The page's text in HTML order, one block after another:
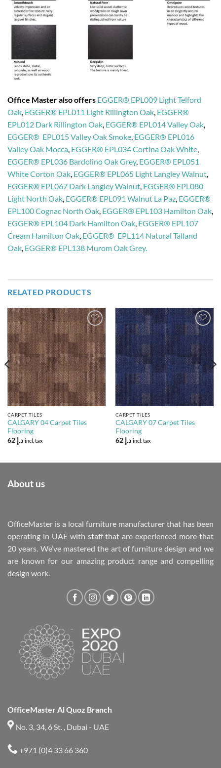
Office Master also offers EGGER® EPL009 Light Telford
Oak EGGER® EPL011 Light Rillington Oak EGGER®
EPL012 Dark Rillington Oak EGGER® EPL014 Valley Oak
EGGER® EPL015 Valley Oak Smoke EGGER® EPL016
Valley Oak Mocca EGGER® EPL034 Cortina Oak White
EGGER® EPL036 Bardolino Oak Grey, EGGER® EPL051
White Corton Oak EGGER® EPL065 Light Langley Walnut
EGGER® EPL067 Dark Langley Walnut EGGER® EPL080
Light North Oak EGGER® EPL091 Walnut La Paz EGGER®
EPL100 Cognac North Oak EGGER® EPL103 Hamilton Oak
EGGER® EPL104 Dark Hamilton Oak EGGER® EPL107
Cream Hamilton Oak EGGER® EPL114 Natural Talland
Oak EGGER® EPL138 Murom Oak Grey.
RELATED PRODUCTS
Add to
Wishlist
CARPET TILES
CALGARY 04 Carpet Tiles
Flooring
د.إ 62 incl. tax
Add to
Wishlist
CARPET TILES
CALGARY 07 Carpet Tiles
Flooring
د.إ 62 incl. tax
About us
OfficeMaster is a local furniture manufacturer that has been
operating in UAE with staff that are experienced more that
20 years. We’ve mastered the art of furniture design and we
are known for our amazing product range and compelling
design work.
OfficeMaster Al Quoz Branch
No. 3, 34, 6 St. , Dubai - UAE
+971 (0)4 33 66 360